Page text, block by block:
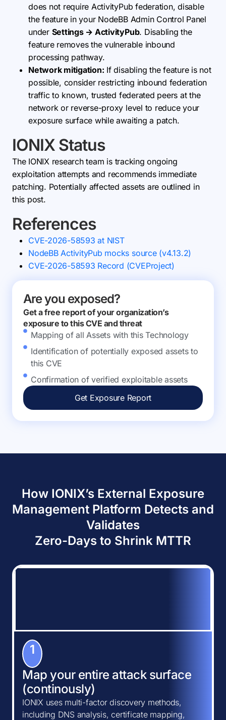
does not require ActivityPub federation, disable
the feature in your NodeBB Admin Control Panel
under Settings → ActivityPub. Disabling the
feature removes the vulnerable inbound
processing pathway.
Network mitigation: If disabling the feature is not
possible, consider restricting inbound federation
traffic to known, trusted federated peers at the
network or reverse-proxy level to reduce your
exposure surface while awaiting a patch.
IONIX Status
The IONIX research team is tracking ongoing
exploitation attempts and recommends immediate
patching. Potentially affected assets are outlined in
this post.
References
CVE-2026-58593 at NIST
NodeBB ActivityPub mocks source (v4.13.2)
CVE-2026-58593 Record (CVEProject)
Are you exposed?
Get a free report of your organization’s
exposure to this CVE and threat
Mapping of all Assets with this Technology
Identification of potentially exposed assets to
this CVE
Confirmation of verified exploitable assets
Get Exposure Report
How IONIX’s External Exposure
Management Platform Detects and
Validates
Zero-Days to Shrink MTTR
1
Map your entire attack surface
(continously)
IONIX uses multi-factor discovery methods,
including DNS analysis, certificate mapping,